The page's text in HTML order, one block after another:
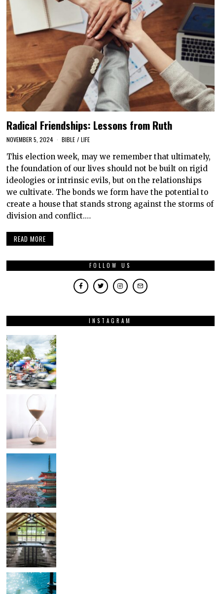
Radical Friendships: Lessons from Ruth
NOVEMBER 5, 2024 BIBLE / LIFE
This election week, may we remember that ultimately,
the foundation of our lives should not be built on rigid
ideologies or intrinsic evils, but on the relationships
we cultivate. The bonds we form have the potential to
create a house that stands strong against the storms of
division and conflict.…
READ MORE
FOLLOW US
INSTAGRAM